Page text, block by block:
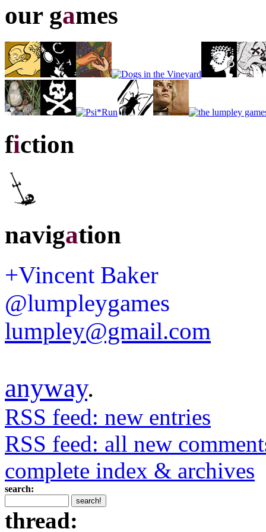
our games
fiction
navigation
+Vincent Baker
@lumpleygames
lumpley@gmail.com
anyway.
RSS feed: new entries
RSS feed: all new
complete index & archives
search:
thread: